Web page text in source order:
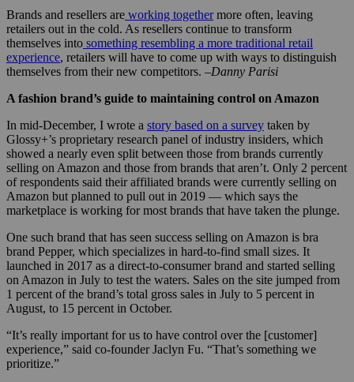
Brands and resellers are working togethermore often, leaving
retailers out in the cold. As resellers continue to transform
themselves into something resembling a more traditional retail
experience, retailers will have to come up with ways to distinguish
themselves from their new competitors. –Danny Parisi
A fashion brand’s guide to maintaining control on Amazon
In mid-December, I wrote a story based on a survey taken by
Glossy+’s proprietary research panel of industry insiders, which
showed a nearly even split between those from brands currently
selling on Amazon and those from brands that aren’t. Only 2 percent
of respondents said their affiliated brands were currently selling on
Amazon but planned to pull out in 2019 — which says the
marketplace is working for most brands that have taken the plunge.
One such brand that has seen success selling on Amazon is bra
brand Pepper, which specializes in hard-to-find small sizes. It
launched in 2017 as a direct-to-consumer brand and started selling
on Amazon in July to test the waters. Sales on the site jumped from
1 percent of the brand’s total gross sales in July to 5 percent in
August, to 15 percent in October.
“It’s really important for us to have control over the [customer]
experience,” said co-founder Jaclyn Fu. “That’s something we
prioritize.”